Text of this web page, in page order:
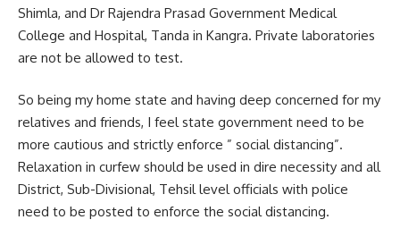
Shimla, and Dr Rajendra Prasad Government Medical
College and Hospital, Tanda in Kangra. Private laboratories
are not be allowed to test.
So being my home state and having deep concerned for my
relatives and friends, I feel state government need to be
more cautious and strictly enforce ” social distancing”.
Relaxation in curfew should be used in dire necessity and all
District, Sub-Divisional, Tehsil level officials with police
need to be posted to enforce the social distancing.